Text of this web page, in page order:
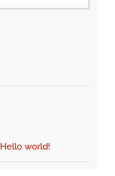
Hello world!